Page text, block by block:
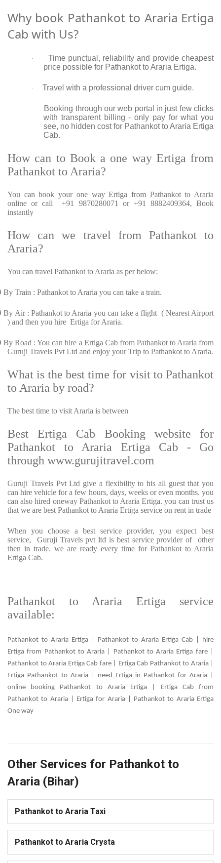
Why book Pathankot to Araria Ertiga
Cab with Us?
·
Time punctual, reliability and provide cheapest
price possible for Pathankot to Araria Ertiga.
· Travel with a professional driver cum guide.
·
Booking through our web portal in just few clicks
with transparent billing - only pay for what you
see, no hidden cost for Pathankot to Araria Ertiga
Cab.
How can to Book a one way Ertiga from
Pathankot to Araria?
You can book your one way Ertiga from Pathankot to Araria
online or call +91 9870280071 or +91 8882409364, Book
instantly
How can we travel from Pathankot to
Araria?
You can travel Pathankot to Araria as per below:
By Train : Pathankot to Araria you can take a train.
By Air : Pathankot to Araria you can take a flight ( Nearest Airport
) and then you hire Ertiga for Araria.
By Road : You can hire a Ertiga Cab from Pathankot to Araria from
Guruji Travels Pvt Ltd and enjoy your Trip to Pathankot to Araria.
What is the best time for visit to Pathankot
to Araria by road?
The best time to visit Araria is between
Best Ertiga Cab Booking website for
Pathankot to Araria Ertiga Cab - Go
through www.gurujitravel.com
Guruji Travels Pvt Ltd give a flexibility to his all guest that you
can hire vehicle for a few hours, days, weeks or even months. you
can also hired oneway Pathankot to Araria Ertiga. you can trust us
that we are best Pathankot to Araria Ertiga service on rent in trade
When you choose a best service provider, you expect best
service, Guruji Travels pvt ltd is best service provider of other
then in trade. we are ready every time for Pathankot to Araria
Ertiga Cab.
Pathankot to Araria Ertiga service
available:
Pathankot to Araria Ertiga | Pathankot to Araria Ertiga Cab | hire
Ertiga from Pathankot to Araria | Pathankot to Araria Ertiga fare |
Pathankot to Araria Ertiga Cab fare | Ertiga Cab Pathankot to Araria |
Ertiga Pathankot to Araria | need Ertiga in Pathankot for Araria |
online booking Pathankot to Araria Ertiga | Ertiga Cab from
Pathankot to Araria | Ertiga for Araria | Pathankot to Araria Ertiga
One way
Other Services for Pathankot to
Araria (Bihar)
Pathankot to Araria Taxi
Pathankot to Araria Crysta